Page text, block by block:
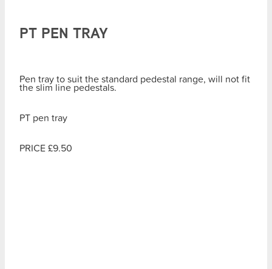
PT PEN TRAY
Pen tray to suit the standard pedestal range, will not fit
the slim line pedestals.
PT pen tray
PRICE £9.50